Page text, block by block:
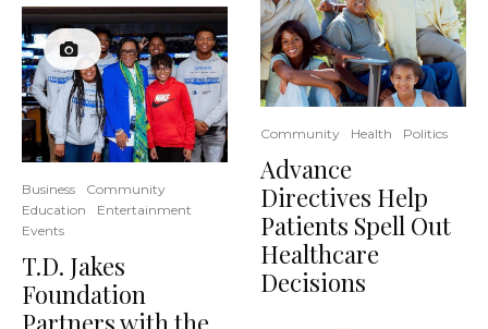
Business
Community
Education
Entertainment
Events
T.D. Jakes
Foundation
Community Health Politics
Advance
Directives Help
Patients Spell Out
Healthcare
Decisions